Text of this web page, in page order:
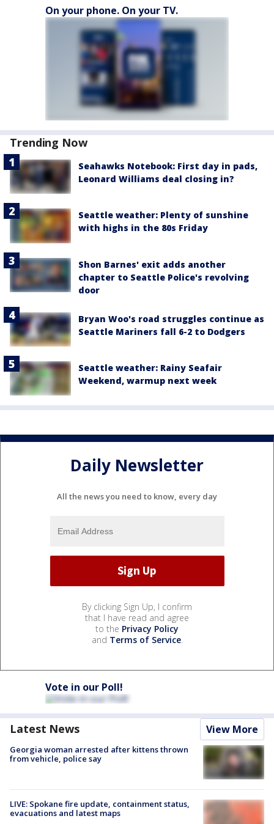
On your phone. On your TV.
Trending Now
Seahawks Notebook: First day in pads,
Leonard Williams deal closing in?
Seattle weather: Plenty of sunshine
with highs in the 80s Friday
Shon Barnes' exit adds another
chapter to Seattle Police's revolving
door
Bryan Woo's road struggles continue as
Seattle Mariners fall 6-2 to Dodgers
Seattle weather: Rainy Seafair
Weekend, warmup next week
Daily Newsletter
All the news you need to know, every day
By clicking Sign Up, I confirm
that I have read and agree
to the Privacy Policy
and Terms of Service.
Vote in our Poll!
Latest News View More
Georgia woman arrested after kittens thrown
from vehicle, police say
LIVE: Spokane fire update, containment status,
evacuations and latest maps